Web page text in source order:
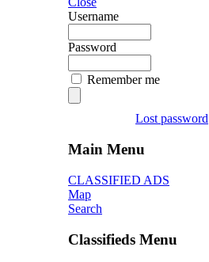
Username
Password
Remember me
Lost password
Main Menu
CLASSIFIED ADS
Map
Search
Classifieds Menu